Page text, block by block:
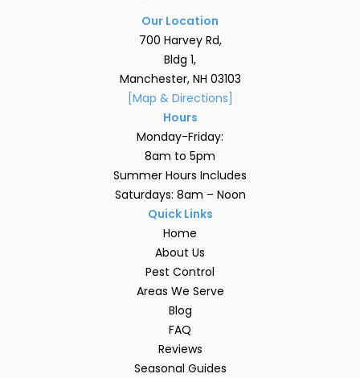
Our Location
700 Harvey Rd,
Bldg 1,
Manchester, NH 03103
[Map & Directions]
Hours
Monday-Friday:
8am to 5pm
Summer Hours Includes
Saturdays: 8am – Noon
Quick Links
Home
About Us
Pest Control
Areas We Serve
Blog
FAQ
Reviews
Seasonal Guides